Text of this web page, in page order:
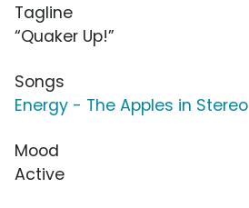
Tagline
“Quaker Up!”
Songs
Energy - The Apples in Stereo
Mood
Active